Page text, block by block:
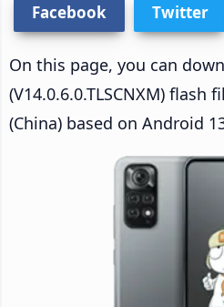
Facebook Twitter
On this page, you can
(V14.0.6.0.TLSCNXM) flash
(China) based on Android